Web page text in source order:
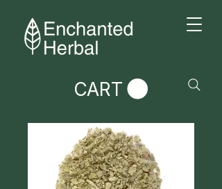
CART